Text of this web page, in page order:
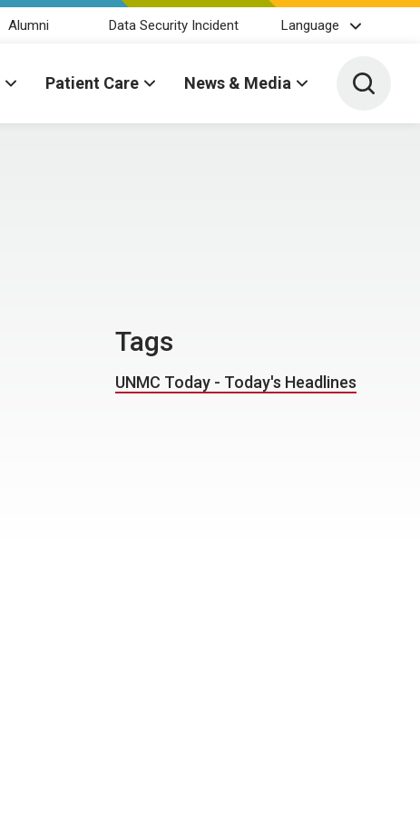
Alumni Data Security Incident Language
Patient Care News & Media Toggle
Tags
UNMC Today - Today's Headlines